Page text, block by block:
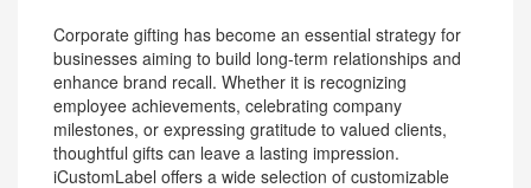
Corporate gifting has become an essential strategy for
businesses aiming to build long-term relationships and
enhance brand recall. Whether it is recognizing
employee achievements, celebrating company
milestones, or expressing gratitude to valued clients,
thoughtful gifts can leave a lasting impression.
iCustomLabel offers a wide selection of customizable